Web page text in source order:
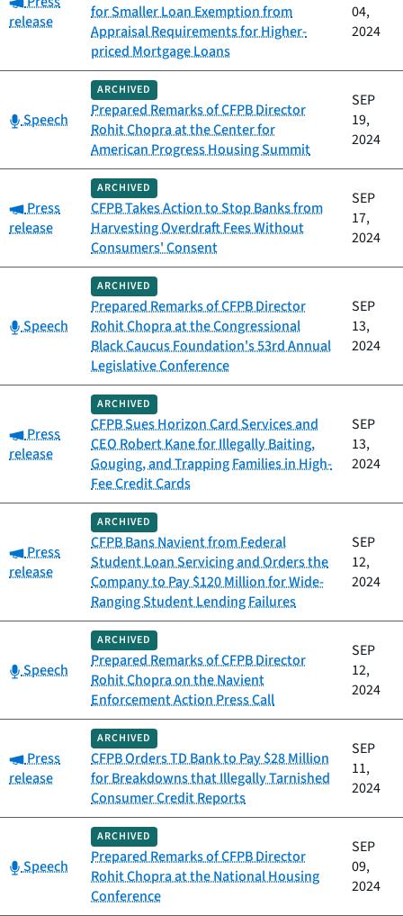
release
for Smaller Loan Exemption from
Appraisal Requirements for Higher-
priced Mortgage Loans
04,
2024
Category:
Speech
ARCHIVED
Prepared Remarks of CFPB Director
Rohit Chopra at the Center for
American Progress Housing Summit
SEP
19,
2024
Category:
Press
release
ARCHIVED
CFPB Takes Action to Stop Banks from
Harvesting Overdraft Fees Without
Consumers' Consent
SEP
17,
2024
Category:
Speech
ARCHIVED
Prepared Remarks of CFPB Director
Rohit Chopra at the Congressional
Black Caucus Foundation's 53rd Annual
Legislative Conference
SEP
13,
2024
Category:
Press
release
ARCHIVED
CFPB Sues Horizon Card Services and
CEO Robert Kane for Illegally Baiting,
Gouging, and Trapping Families in High-
Fee Credit Cards
SEP
13,
2024
Category:
Press
release
ARCHIVED
CFPB Bans Navient from Federal
Student Loan Servicing and Orders the
Company to Pay $120 Million for Wide-
Ranging Student Lending Failures
SEP
12,
2024
Category:
Speech
ARCHIVED
Prepared Remarks of CFPB Director
Rohit Chopra on the Navient
Enforcement Action Press Call
SEP
12,
2024
Category:
Press
release
ARCHIVED
CFPB Orders TD Bank to Pay $28 Million
for Breakdowns that Illegally Tarnished
Consumer Credit Reports
SEP
11,
2024
Category:
Speech
ARCHIVED
Prepared Remarks of CFPB Director
Rohit Chopra at the National Housing
Conference
SEP
09,
2024